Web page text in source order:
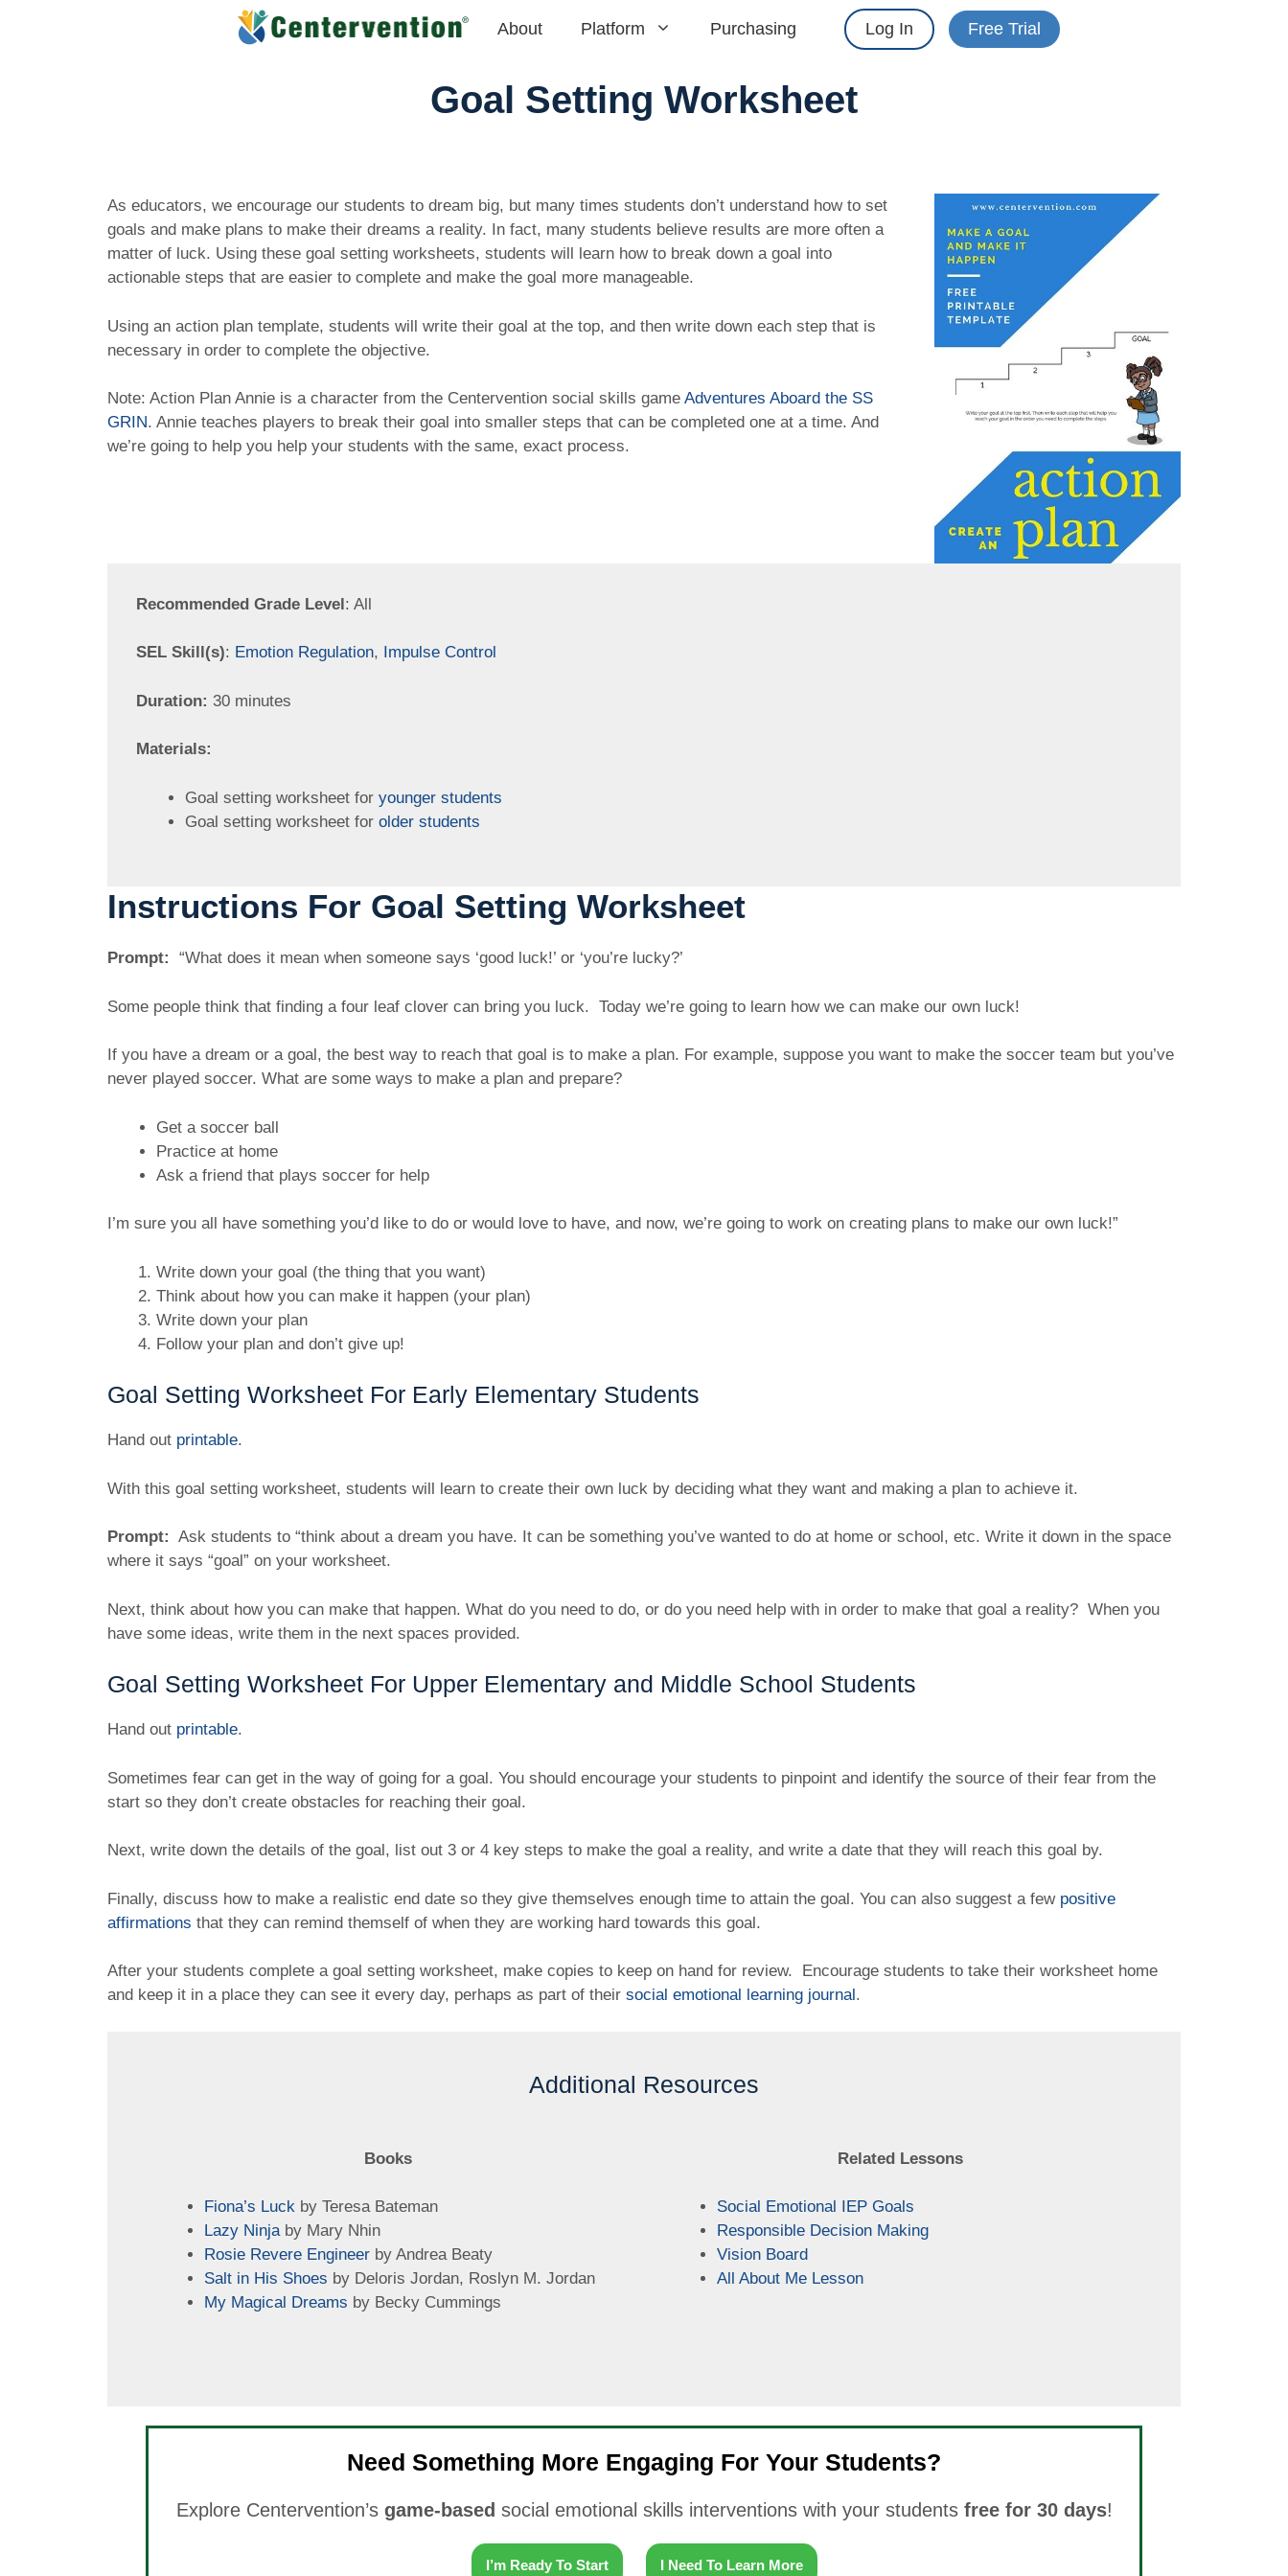
About Platform Purchasing Log In Free Trial
Goal Setting Worksheet
As educators, we encourage our students to dream big, but many times students don’t understand how to set
goals and make plans to make their dreams a reality. In fact, many students believe results are more often a
matter of luck. Using these goal setting worksheets, students will learn how to break down a goal into
actionable steps that are easier to complete and make the goal more manageable.
Using an action plan template, students will write their goal at the top, and then write down each step that is
necessary in order to complete the objective.
Note: Action Plan Annie is a character from the Centervention social skills game Adventures Aboard the SS
GRIN. Annie teaches players to break their goal into smaller steps that can be completed one at a time. And
we’re going to help you help your students with the same, exact process.
Recommended Grade Level: All
SEL Skill(s): Emotion Regulation, Impulse Control
Duration: 30 minutes
Materials:
Goal setting worksheet for younger students
Goal setting worksheet for older students
Instructions For Goal Setting Worksheet
Prompt: “What does it mean when someone says ‘good luck!’ or ‘you’re lucky?’
Some people think that finding a four leaf clover can bring you luck. Today we’re going to learn how we can make our own luck!
If you have a dream or a goal, the best way to reach that goal is to make a plan. For example, suppose you want to make the soccer team but you’ve
never played soccer. What are some ways to make a plan and prepare?
Get a soccer ball
Practice at home
Ask a friend that plays soccer for help
I’m sure you all have something you’d like to do or would love to have, and now, we’re going to work on creating plans to make our own luck!”
Write down your goal (the thing that you want)
Think about how you can make it happen (your plan)
Write down your plan
Follow your plan and don’t give up!
Goal Setting Worksheet For Early Elementary Students
Hand out printable.
With this goal setting worksheet, students will learn to create their own luck by deciding what they want and making a plan to achieve it.
Prompt: Ask students to “think about a dream you have. It can be something you’ve wanted to do at home or school, etc. Write it down in the space
where it says “goal” on your worksheet.
Next, think about how you can make that happen. What do you need to do, or do you need help with in order to make that goal a reality? When you
have some ideas, write them in the next spaces provided.
Goal Setting Worksheet For Upper Elementary and Middle School Students
Hand out printable.
Sometimes fear can get in the way of going for a goal. You should encourage your students to pinpoint and identify the source of their fear from the
start so they don’t create obstacles for reaching their goal.
Next, write down the details of the goal, list out 3 or 4 key steps to make the goal a reality, and write a date that they will reach this goal by.
Finally, discuss how to make a realistic end date so they give themselves enough time to attain the goal. You can also suggest a few positive
affirmations that they can remind themself of when they are working hard towards this goal.
After your students complete a goal setting worksheet, make copies to keep on hand for review. Encourage students to take their worksheet home
and keep it in a place they can see it every day, perhaps as part of their social emotional learning journal.
Additional Resources
Books
Fiona’s Luck by Teresa Bateman
Lazy Ninjaby Mary Nhin
Rosie Revere Engineer by Andrea Beaty
Salt in His Shoes by Deloris Jordan, Roslyn M. Jordan
My Magical Dreams by Becky Cummings
Related Lessons
Social Emotional IEP Goals
Responsible Decision Making
Vision Board
All About Me Lesson
Need Something More Engaging For Your Students?
Explore Centervention’s game-based social emotional skills interventions with your students free for 30 days!
I’m Ready To Start I Need To Learn More